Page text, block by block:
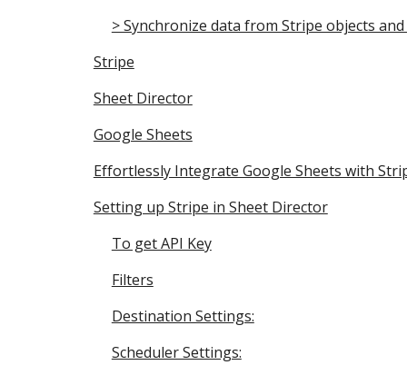
> Synchronize data from Stripe objects
Stripe
Sheet Director
Google Sheets
Effortlessly Integrate Google Sheets with
Setting up Stripe in Sheet Director
To get API Key
Filters
Destination Settings:
Scheduler Settings: